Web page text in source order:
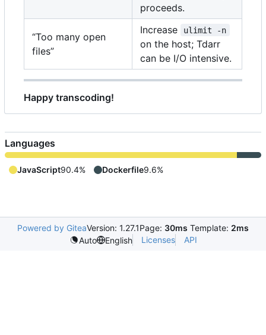
proceeds.
“Too many open
files”
Increase ulimit -n
on the host; Tdarr
can be I/O intensive.
Happy transcoding!
Languages
JavaScript90.4% Dockerfile9.6%
Powered by GiteaVersion: 1.27.1Page: 30ms Template: 2ms
Auto
English Licenses API